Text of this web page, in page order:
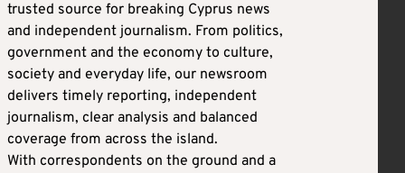
trusted source for breaking Cyprus news
and independent journalism. From politics,
government and the economy to culture,
society and everyday life, our newsroom
delivers timely reporting, independent
journalism, clear analysis and balanced
coverage from across the island.
With correspondents on the ground and a